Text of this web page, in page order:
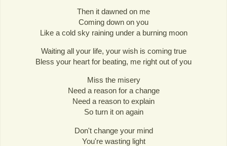
Then it dawned on me
Coming down on you
Like a cold sky raining under a burning moon
Waiting all your life, your wish is coming true
Bless your heart for beating, me right out of you
Miss the misery
Need a reason for a change
Need a reason to explain
So turn it on again
Don't change your mind
You're wasting light